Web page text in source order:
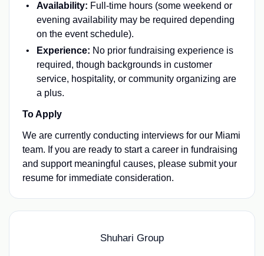
Availability: Full-time hours (some weekend or
evening availability may be required depending
on the event schedule).
Experience: No prior fundraising experience is
required, though backgrounds in customer
service, hospitality, or community organizing are
a plus.
To Apply
We are currently conducting interviews for our Miami
team. If you are ready to start a career in fundraising
and support meaningful causes, please submit your
resume for immediate consideration.
Shuhari Group